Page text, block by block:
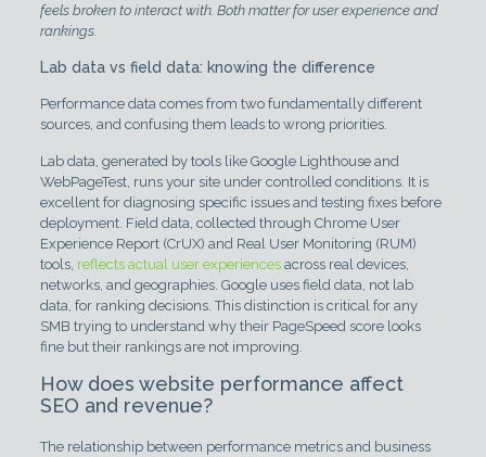
feels broken to interact with. Both matter for user experience and
rankings.
Lab data vs field data: knowing the difference
Performance data comes from two fundamentally different
sources, and confusing them leads to wrong priorities.
Lab data, generated by tools like Google Lighthouse and
WebPageTest, runs your site under controlled conditions. It is
excellent for diagnosing specific issues and testing fixes before
deployment. Field data, collected through Chrome User
Experience Report (CrUX) and Real User Monitoring (RUM)
tools, reflects actual user experiencesacross real devices,
networks, and geographies. Google uses field data, not lab
data, for ranking decisions. This distinction is critical for any
SMB trying to understand why their PageSpeed score looks
fine but their rankings are not improving.
How does website performance affect
SEO and revenue?
The relationship between performance metrics and business